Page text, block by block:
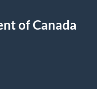
of Canada